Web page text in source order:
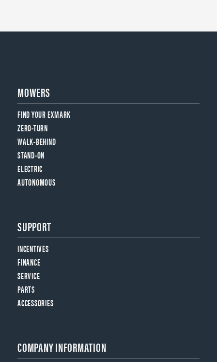
MOWERS
FIND YOUR EXMARK
ZERO-TURN
WALK-BEHIND
STAND-ON
ELECTRIC
AUTONOMOUS
SUPPORT
INCENTIVES
FINANCE
SERVICE
PARTS
ACCESSORIES
COMPANY INFORMATION